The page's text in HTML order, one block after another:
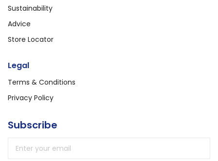
Sustainability
Advice
Store Locator
Legal
Terms & Conditions
Privacy Policy
Subscribe